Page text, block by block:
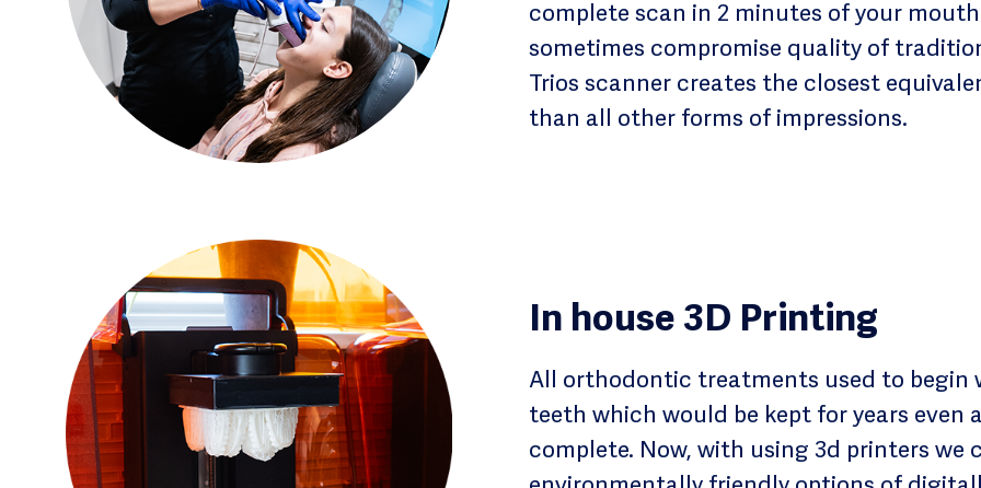
complete scan in 2 minutes of your
sometimes compromise quality of
Trios scanner creates the closest
than all other forms of impressions.
In house 3D Printing
All orthodontic treatments used to begin
teeth which would be kept for years even
complete. Now, with using 3d printers we